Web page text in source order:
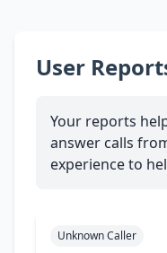
User
Your reports
answer calls
experience to
Unknown Caller